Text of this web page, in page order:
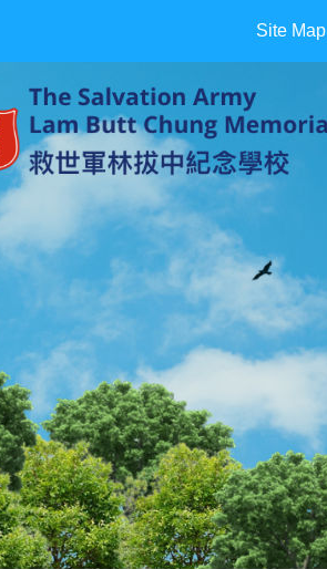
Site Map